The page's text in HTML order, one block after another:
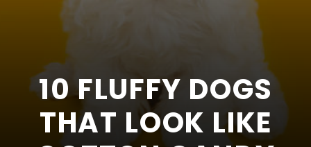
10 FLUFFY DOGS
THAT LOOK LIKE